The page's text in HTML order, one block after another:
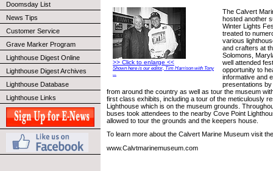
Doomsday List
News Tips
Customer Service
Grave Marker Program
Lighthouse Digest Online
Lighthouse Digest Archives
Lighthouse Database
Lighthouse Links
>> Click to enlarge <<
Shown here is our editor, Tim Harrison with Tony
...
The Calvert
hosted another
Winter Lights
treated to
various
and crafters at
Solomons,
well attended
opportunity to
informative and
presentations
from around the country as well as tour the museum
first class exhibits, including a tour of the meticulously
Lighthouse which is on the museum grounds.
buses took attendees to the nearby Cove Point
allowed to tour the grounds and the keepers house.
To learn more about the Calvert Marine Museum visit
www.Calvtmarinemuseum.com